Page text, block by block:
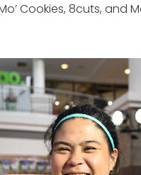
Cookies, 8cuts,